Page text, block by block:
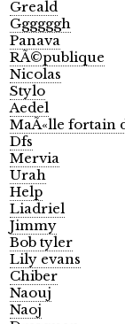
Greald
Ggggggh
Panava
RÃ©publique
Nicolas
Stylo
Aedel
MaÃ«lle fortain
Dfs
Mervia
Urah
Help
Liadriel
Jimmy
Bob tyler
Lily evans
Chiber
Naouj
Naoj